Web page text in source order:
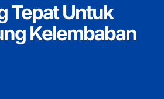
Tepat Untuk
Kelembaban